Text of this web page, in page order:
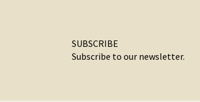
SUBSCRIBE
Subscribe to our newsletter.